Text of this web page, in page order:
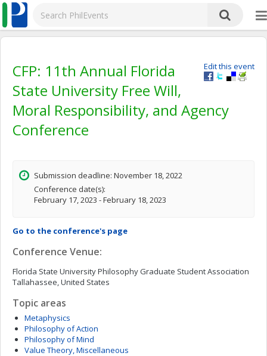
Edit this event
CFP: 11th Annual Florida
State University Free Will,
Moral Responsibility, and Agency
Conference
Submission deadline: November 18, 2022
Conference date(s):
February 17, 2023 - February 18, 2023
Go to the conference's page
Conference Venue:
Florida State University Philosophy Graduate Student Association
Tallahassee, United States
Topic areas
Metaphysics
Philosophy of Action
Philosophy of Mind
Value Theory, Miscellaneous